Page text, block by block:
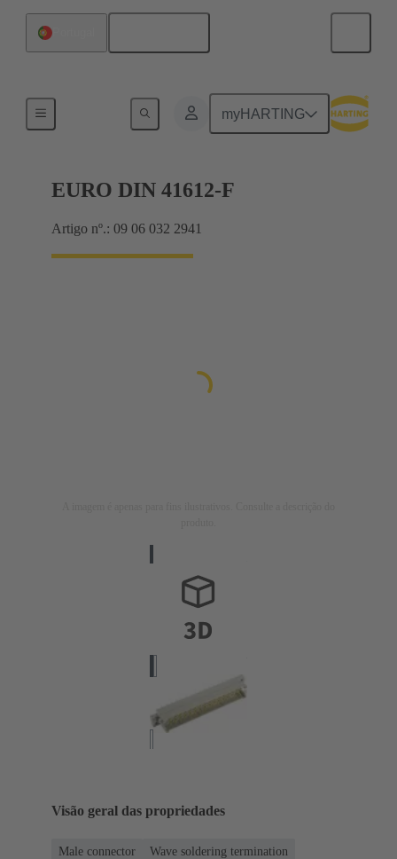
myHARTING
Motherboard to daughtercard connection
EURO DIN 41612-F
Artigo nº.: 09 06 032 2941
Visão geral das propriedades
Male connector
Wave soldering termination